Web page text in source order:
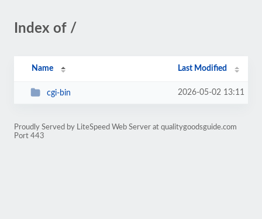
Index of /
Name Last Modified
cgi-bin 2026-05-02 13:11
Proudly Served by LiteSpeed Web Server at qualitygoodsguide.com
Port 443